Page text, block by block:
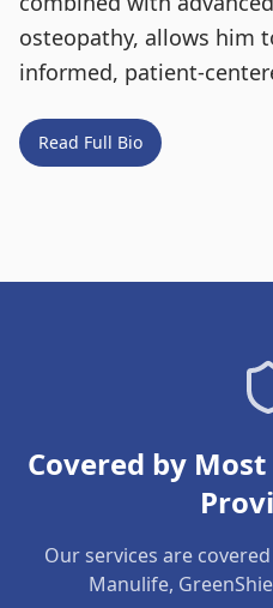
osteopathy, allows him
informed, patient-
Read Full Bio
Covered by
Our services are
Manulife,